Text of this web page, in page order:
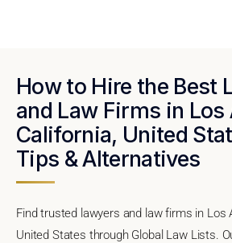
How to Hire the Best
and Law Firms in Los
California, United
Tips & Alternatives
Find trusted lawyers and law firms in Los
United States through Global Law Lists.